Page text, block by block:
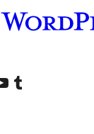
account
our YouTube channel
Visit our Tumblr account